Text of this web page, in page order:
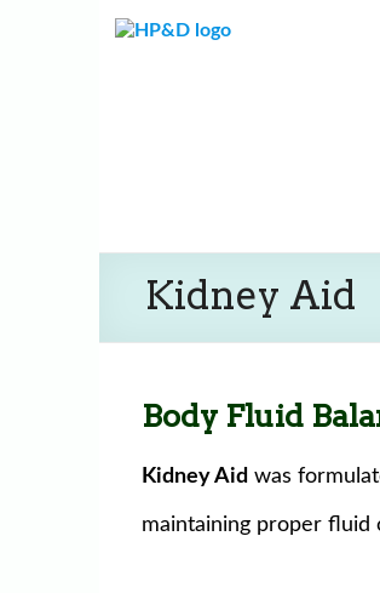
to
Kidney Aid
Body Fluid
Kidney Aid was
maintaining proper fluid